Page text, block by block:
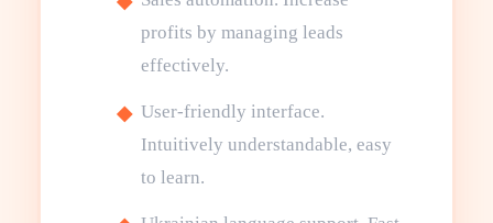
profits by managing leads
effectively.
User-friendly interface.
Intuitively understandable, easy
to learn.